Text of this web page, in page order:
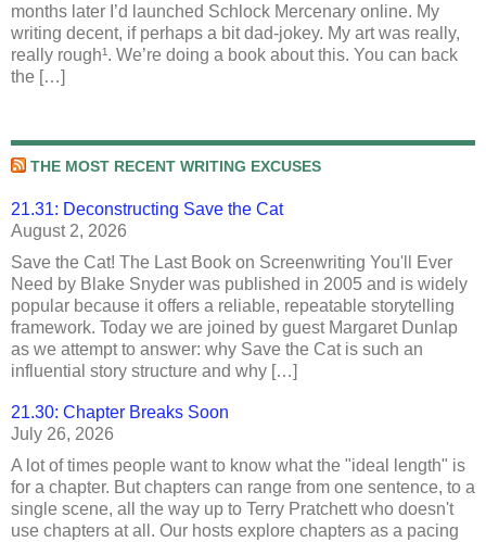
months later I’d launched Schlock Mercenary online. My
writing decent, if perhaps a bit dad-jokey. My art was really,
really rough¹. We’re doing a book about this. You can back
the […]
THE MOST RECENT WRITING EXCUSES
21.31: Deconstructing Save the Cat
August 2, 2026
Save the Cat! The Last Book on Screenwriting You'll Ever
Need by Blake Snyder was published in 2005 and is widely
popular because it offers a reliable, repeatable storytelling
framework. Today we are joined by guest Margaret Dunlap
as we attempt to answer: why Save the Cat is such an
influential story structure and why […]
21.30: Chapter Breaks Soon
July 26, 2026
A lot of times people want to know what the "ideal length" is
for a chapter. But chapters can range from one sentence, to a
single scene, all the way up to Terry Pratchett who doesn't
use chapters at all. Our hosts explore chapters as a pacing